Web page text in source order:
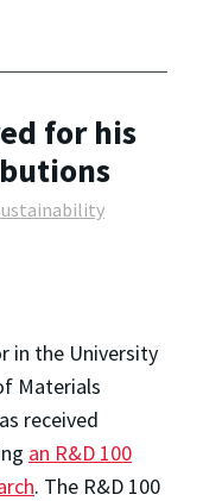
for his
in the University
Materials
received
an R&D 100
. The R&D 100